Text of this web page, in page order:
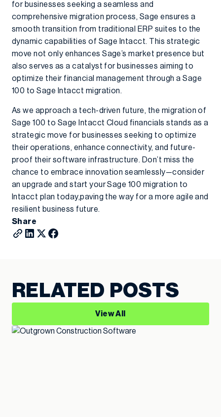
for businesses seeking a seamless and
comprehensive migration process, Sage ensures a
smooth transition from traditional ERP suites to the
dynamic capabilities of Sage Intacct. This strategic
move not only enhances Sage’s market presence but
also serves as a catalyst for businesses aiming to
optimize their financial management through a Sage
100 to Sage Intacct migration.
As we approach a tech-driven future, the migration of
Sage 100 to Sage Intacct Cloud financials stands as a
strategic move for businesses seeking to optimize
their operations, enhance connectivity, and future-
proof their software infrastructure. Don’t miss the
chance to embrace innovation seamlessly—consider
an upgrade and start your Sage 100 migration to
Intacct plan today,paving the way for a more agile and
resilient business future.
Share
RELATED POSTS
View All